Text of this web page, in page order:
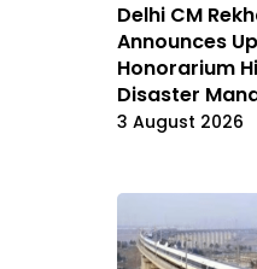
Delhi CM
Announces
Honorarium
Disaster
3 August 2026